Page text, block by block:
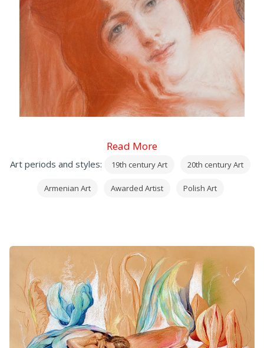
Read More
Art periods and styles: 19th century Art 20th century Art
Armenian Art Awarded Artist Polish Art